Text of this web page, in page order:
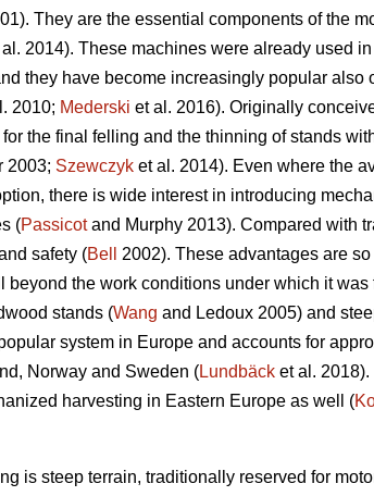
They are the essential components of the
2014). These machines were already used
they have become increasingly popular also
2010; Mederski et al. 2016). Originally
the final felling and the thinning of stands
2003; Szewczyk et al. 2014). Even where the
there is wide interest in introducing
(Passicotand Murphy 2013). Compared with
safety (Bell
2002). These advantages are
the work conditions under which it
stands (Wang and Ledoux 2005) and
system in Europe and accounts for
Norway and Sweden (Lundbäck et al.
harvesting in Eastern Europe as well (
is steep terrain, traditionally reserved for